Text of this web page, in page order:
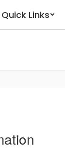
Quick Links